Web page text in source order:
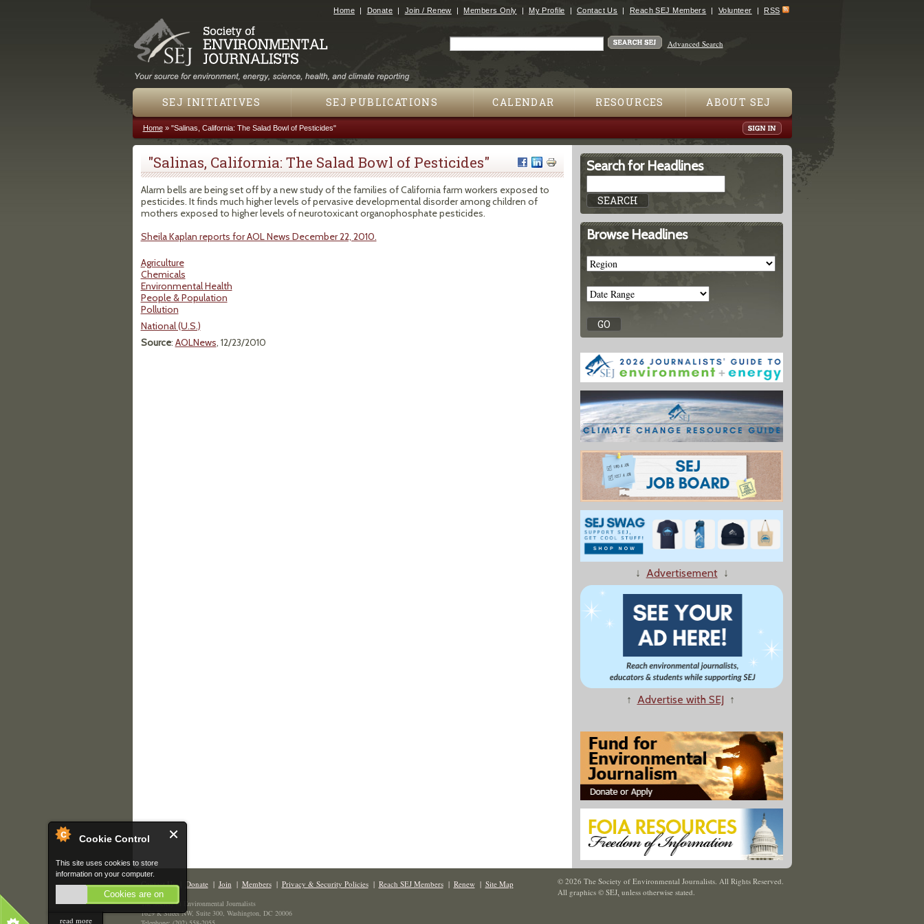
Cookie Control
This site uses cookies to store
information on your computer.
Cookies are on
read more
Jump to navigation
Home Donate Join / Renew Members Only My Profile Contact Us Reach SEJ Members Volunteer RSS
Advanced Search
SEJ INITIATIVES SEJ PUBLICATIONS CALENDAR RESOURCES ABOUT SEJ
You are here
Home» "Salinas, California: The Salad Bowl of Pesticides"
"Salinas, California: The Salad Bowl of Pesticides"
Alarm bells are being set off by a new study of the families of California farm workers exposed to
pesticides. It finds much higher levels of pervasive developmental disorder among children of
mothers exposed to higher levels of neurotoxicant organophosphate pesticides.
Sheila Kaplan reports for AOL News December 22, 2010.
Agriculture
Chemicals
Environmental Health
People & Population
Pollution
National (U.S.)
Source: AOLNews, 12/23/2010
Search for Headlines
Browse Headlines
↓ Advertisement↓
↑ Advertise with SEJ ↑
Contact Us| Donate| Join | Members| Privacy & Security Policies| Reach SEJ Members| Renew| Site Map
The Society of Environmental Journalists
1629 K Street NW, Suite 300, Washington, DC 20006
© 2026 The Society of Environmental Journalists. All Rights Reserved.
All graphics © SEJ, unless otherwise stated.